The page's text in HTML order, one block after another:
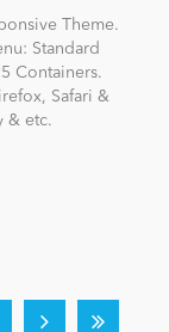
Theme.
Standard
Containers.
Safari &
& etc.